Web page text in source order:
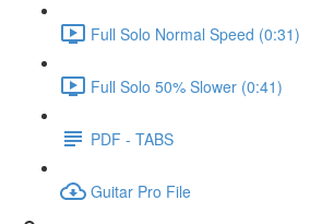
Full Solo Normal Speed (0:31)
Full Solo 50% Slower (0:41)
PDF - TABS
Guitar Pro File